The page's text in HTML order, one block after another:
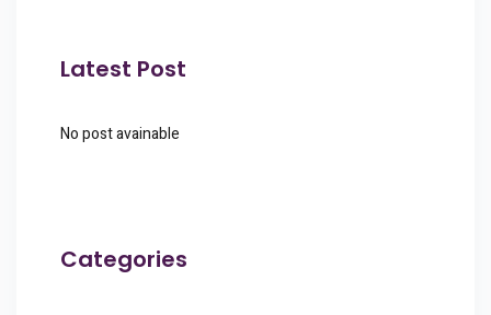
Latest Post
No post avainable
Categories